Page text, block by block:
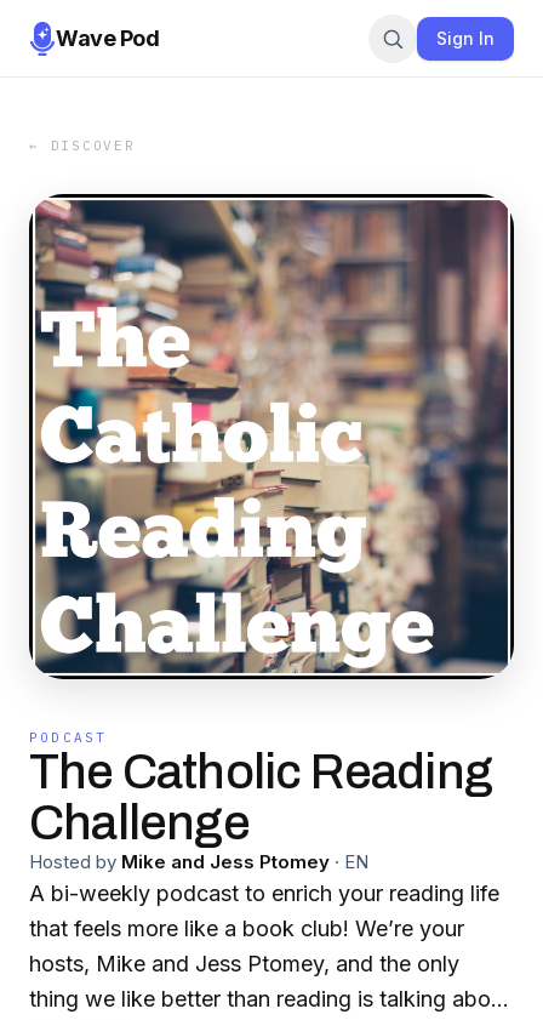
Wave Pod Sign In
← DISCOVER
PODCAST
The Catholic Reading
Challenge
Hosted by Mike and Jess Ptomey · EN
A bi-weekly podcast to enrich your reading life
that feels more like a book club! We’re your
hosts, Mike and Jess Ptomey, and the only
thing we like better than reading is talking about